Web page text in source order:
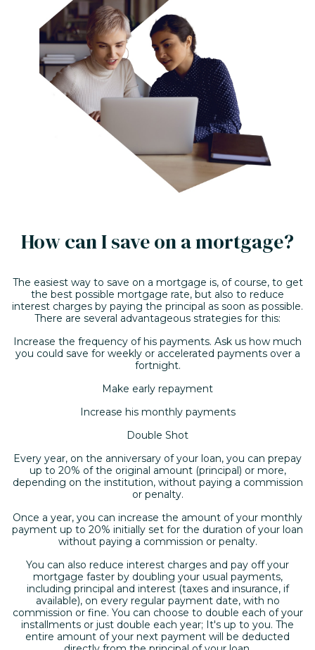
How can I save on a mortgage?
The easiest way to save on a mortgage is, of course, to get
the best possible mortgage rate, but also to reduce
interest charges by paying the principal as soon as possible.
There are several advantageous strategies for this:
Increase the frequency of his payments. Ask us how much
you could save for weekly or accelerated payments over a
fortnight.
Make early repayment
Increase his monthly payments
Double Shot
Every year, on the anniversary of your loan, you can prepay
up to 20% of the original amount (principal) or more,
depending on the institution, without paying a commission
or penalty.
Once a year, you can increase the amount of your monthly
payment up to 20% initially set for the duration of your loan
without paying a commission or penalty.
You can also reduce interest charges and pay off your
mortgage faster by doubling your usual payments,
including principal and interest (taxes and insurance, if
available), on every regular payment date, with no
commission or fine. You can choose to double each of your
installments or just double each year; It's up to you. The
entire amount of your next payment will be deducted